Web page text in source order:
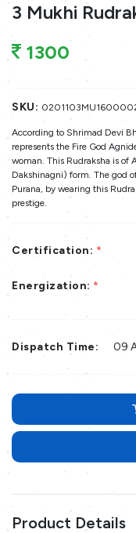
3 Mukhi
1300
SKU:
According to Shrimad Devi
represents the Fire God
woman. This Rudraksha is of
Dakshinagni) form. The god
Purana, by wearing this
prestige.
Certification: *
Energization: *
Dispatch Time: 09
Product Details